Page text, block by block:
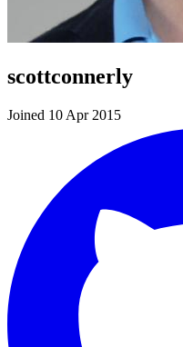
scottconnerly
Joined 10 Apr 2015